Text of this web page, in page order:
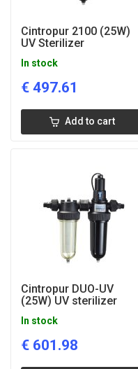
Cintropur 2100 (25W)
UV Sterilizer
In stock
€ 497.61
Add to cart
Cintropur DUO-UV
(25W) UV sterilizer
In stock
€ 601.98